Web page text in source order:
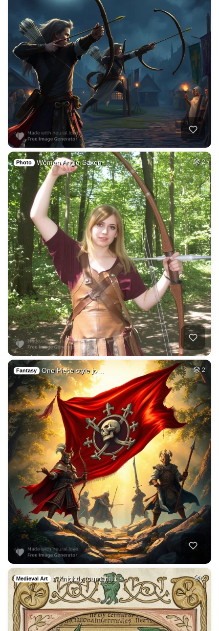
Photo Woman Anglo-Saxon … 2
Fantasy One Piece style jo… 2
Medieval Art A Knightly tournam… 2